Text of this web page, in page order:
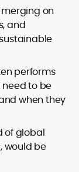
on
and
performs
need to be
when they
of global
would be